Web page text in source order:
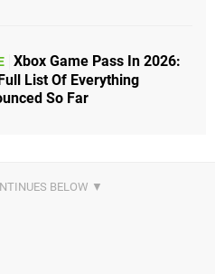
Xbox Game Pass In 2026:
List Of Everything
So Far